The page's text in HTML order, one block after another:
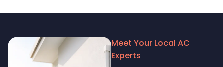
Meet Your Local AC
Experts